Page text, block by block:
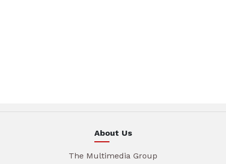
About Us
The Multimedia Group